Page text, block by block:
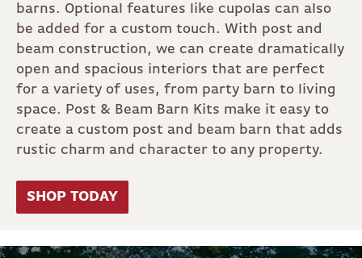
barns. Optional features like cupolas can also
be added for a custom touch. With post and
beam construction, we can create dramatically
open and spacious interiors that are perfect
for a variety of uses, from party barn to living
space. Post & Beam Barn Kits make it easy to
create a custom post and beam barn that adds
rustic charm and character to any property.
SHOP TODAY